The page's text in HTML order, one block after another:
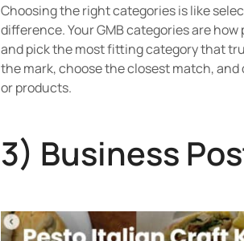
Choosing the right categories is like
difference. Your GMB categories are
and pick the most fitting category that
the mark, choose the closest match,
or products.
3) Business